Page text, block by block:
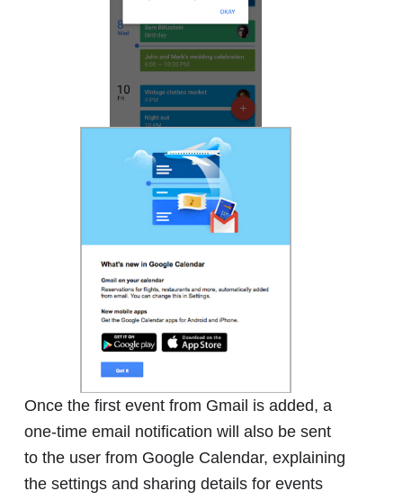
Once the first event from Gmail is added, a
one-time email notification will also be sent
to the user from Google Calendar, explaining
the settings and sharing details for events